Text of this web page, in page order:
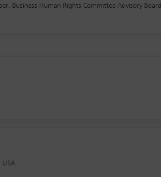
Business Human Rights Committee Advisory Board
USA